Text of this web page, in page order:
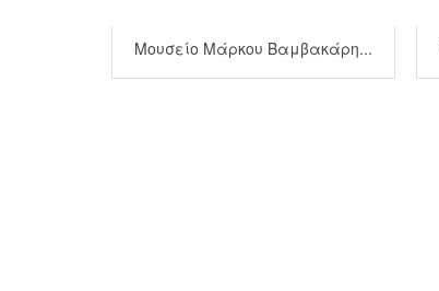
Μουσείο Μάρκου Βαμβακάρη...